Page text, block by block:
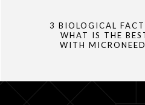
3 BIOLOGICAL
WHAT IS THE
WITH